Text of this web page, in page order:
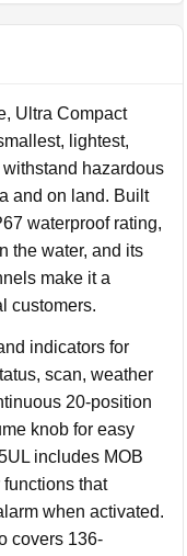
Ultra Compact
lightest,
hazardous
and on land. Built
waterproof rating,
the water, and its
make it a
customers.
indicators for
scan, weather
20-position
knob for easy
includes MOB
that
when activated.
covers 136-